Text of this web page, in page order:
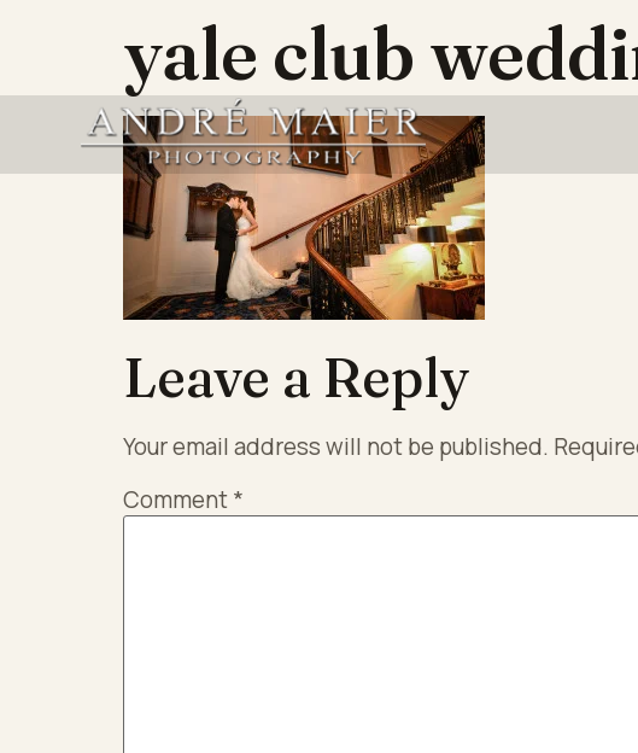
yale club
Leave a Reply
Your email address will not be published.
Comment*